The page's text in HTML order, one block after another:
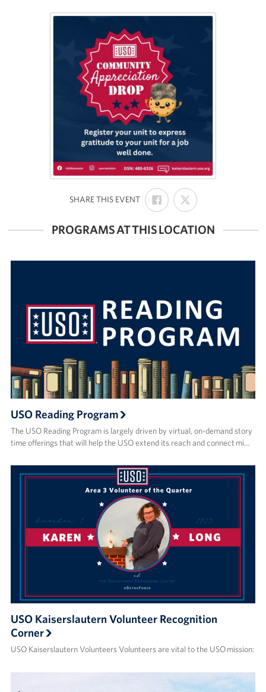
SHARE THIS EVENT:
SHARE
ON
FACEBOOK
SHARE
ON
X
PROGRAMS AT THIS LOCATION
USO Reading Program
The USO Reading Program is largely driven by virtual, on-demand story
time offerings that will help the USO extend its reach and connect mi…
USO Kaiserslautern Volunteer Recognition
Corner
USO Kaiserslautern Volunteers Volunteers are vital to the USO mission: